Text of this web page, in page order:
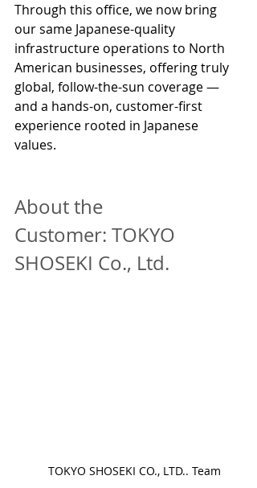
Through this office, we now bring
our same Japanese-quality
infrastructure operations to North
American businesses, offering truly
global, follow-the-sun coverage —
and a hands-on, customer-first
experience rooted in Japanese
values.
About the
Customer: TOKYO
SHOSEKI Co., Ltd.
TOKYO SHOSEKI CO., LTD.. Team